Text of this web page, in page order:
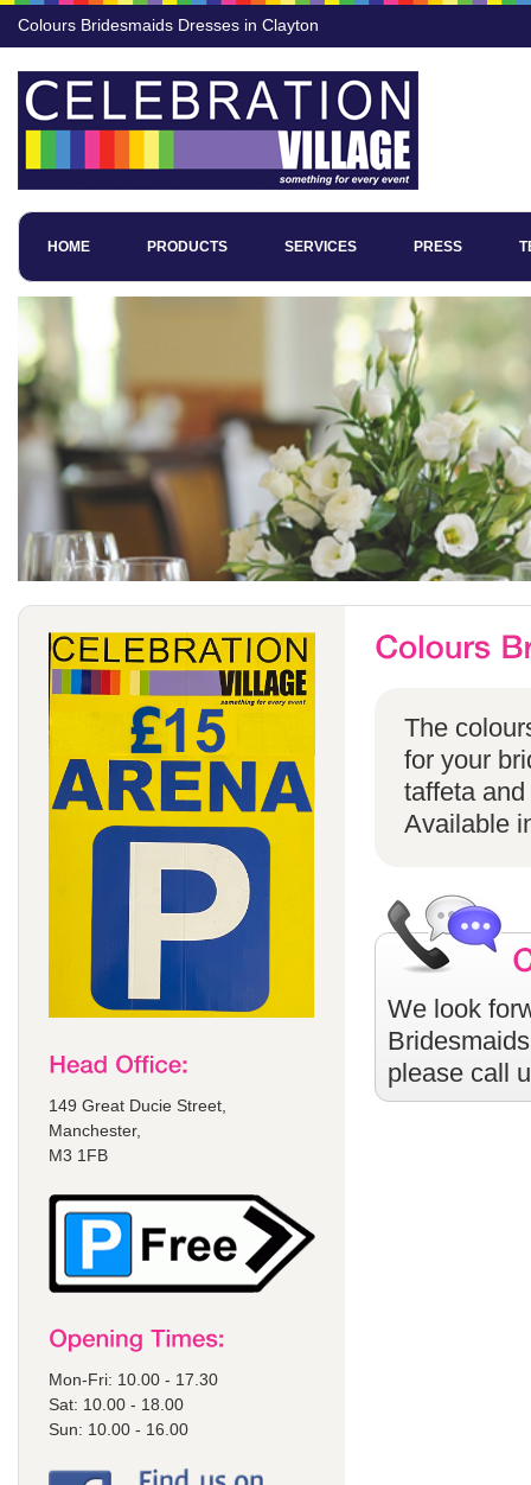
Colours Bridesmaids Dresses in Clayton
HOME PRODUCTS SERVICES PRESS
149 Great Ducie Street,
Manchester,
M3 1FB
Mon-Fri: 10.00 - 17.30
Sat: 10.00 - 18.00
Sun: 10.00 - 16.00
The
for your
taffeta
Available
We look
please call